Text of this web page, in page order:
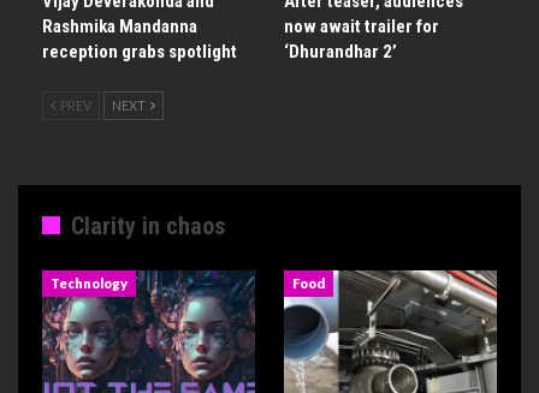
Rashmika Mandanna
reception grabs spotlight
now await trailer for
‘Dhurandhar 2’
PREV NEXT
Clarity in chaos
Technology Food